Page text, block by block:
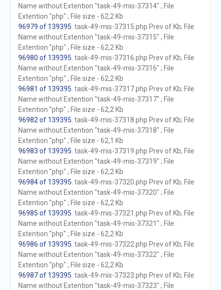
Name without Extention "task-49-mis-37314" ; File
Extention "php" ; File size - 62,2 Kb
96979 of 139395 . task-49-mis-37315.php Prev of Kb; File
Name without Extention "task-49-mis-37315" ; File
Extention "php" ; File size - 62,2 Kb
96980 of 139395 . task-49-mis-37316.php Prev of Kb; File
Name without Extention "task-49-mis-37316" ; File
Extention "php" ; File size - 62,2 Kb
96981 of 139395 . task-49-mis-37317.php Prev of Kb; File
Name without Extention "task-49-mis-37317" ; File
Extention "php" ; File size - 62,2 Kb
96982 of 139395 . task-49-mis-37318.php Prev of Kb; File
Name without Extention "task-49-mis-37318" ; File
Extention "php" ; File size - 62,1 Kb
96983 of 139395 . task-49-mis-37319.php Prev of Kb; File
Name without Extention "task-49-mis-37319" ; File
Extention "php" ; File size - 62,2 Kb
96984 of 139395 . task-49-mis-37320.php Prev of Kb; File
Name without Extention "task-49-mis-37320" ; File
Extention "php" ; File size - 62,2 Kb
96985 of 139395 . task-49-mis-37321.php Prev of Kb; File
Name without Extention "task-49-mis-37321" ; File
Extention "php" ; File size - 62,2 Kb
96986 of 139395 . task-49-mis-37322.php Prev of Kb; File
Name without Extention "task-49-mis-37322" ; File
Extention "php" ; File size - 62,2 Kb
96987 of 139395 . task-49-mis-37323.php Prev of Kb; File
Name without Extention "task-49-mis-37323" ; File